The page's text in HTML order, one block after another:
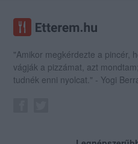
"Amikor megkérdezte a pincér,
vágják a pizzámat, azt
tudnék enni nyolcat." - Yogi